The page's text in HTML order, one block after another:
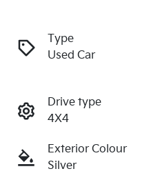
Type
Used Car
Drive type
4X4
Exterior Colour
Silver